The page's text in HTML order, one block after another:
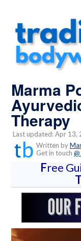
Marma
Therapy
Last updated: Apr 13,
Written by
Get in touch
Free